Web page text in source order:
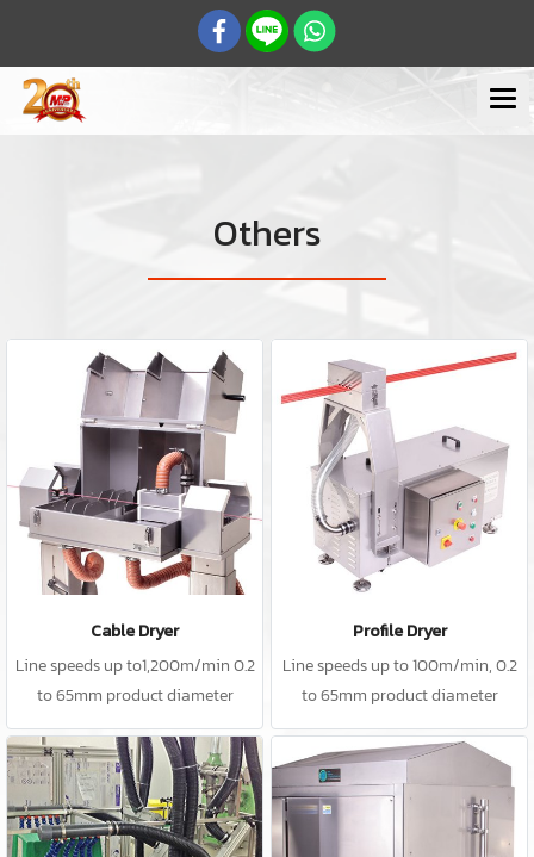
Others
Cable Dryer
Line speeds up to1,200m/min 0.2
to 65mm product diameter
Profile Dryer
Line speeds up to 100m/min, 0.2
to 65mm product diameter